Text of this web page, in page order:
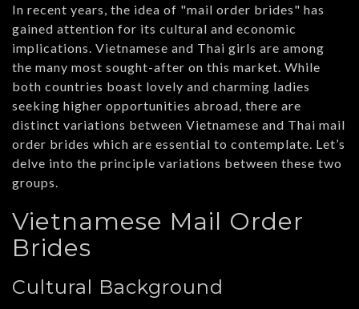
In recent years, the idea of "mail order brides" has
gained attention for its cultural and economic
implications. Vietnamese and Thai girls are among
the many most sought-after on this market. While
both countries boast lovely and charming ladies
seeking higher opportunities abroad, there are
distinct variations between Vietnamese and Thai mail
order brides which are essential to contemplate. Let’s
delve into the principle variations between these two
groups.
Vietnamese Mail Order
Brides
Cultural Background